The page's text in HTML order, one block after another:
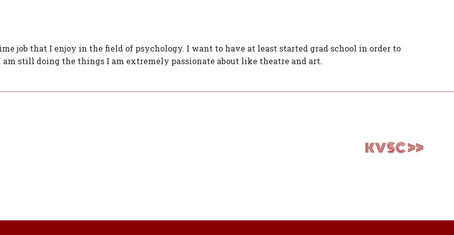
job that I enjoy in the field of psychology. I want to have at least started grad school in order to
am still doing the things I am extremely passionate about like theatre and art.
KVSC